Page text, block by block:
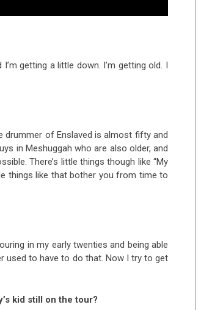
getting a little down. I’m getting old. I
drummer of Enslaved is almost fifty and
in Meshuggah who are also older, and
There’s little things though like “My
things like that bother you from time to
in my early twenties and being able
used to have to do that. Now I try to get
kid still on the tour?